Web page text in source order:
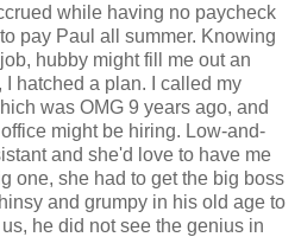
while having no paycheck
pay Paul all summer. Knowing
hubby might fill me out an
hatched a plan. I called my
was OMG 9 years ago, and
might be hiring. Low-and-
and she'd love to have me
one, she had to get the big boss
and grumpy in his old age to
he did not see the genius in